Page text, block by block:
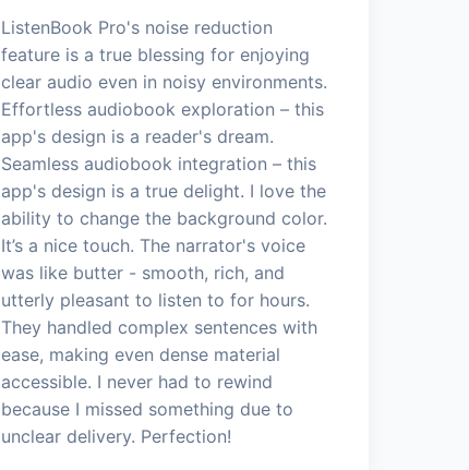
ListenBook Pro's noise reduction
feature is a true blessing for enjoying
clear audio even in noisy environments.
Effortless audiobook exploration – this
app's design is a reader's dream.
Seamless audiobook integration – this
app's design is a true delight. I love the
ability to change the background color.
It’s a nice touch. The narrator's voice
was like butter - smooth, rich, and
utterly pleasant to listen to for hours.
They handled complex sentences with
ease, making even dense material
accessible. I never had to rewind
because I missed something due to
unclear delivery. Perfection!